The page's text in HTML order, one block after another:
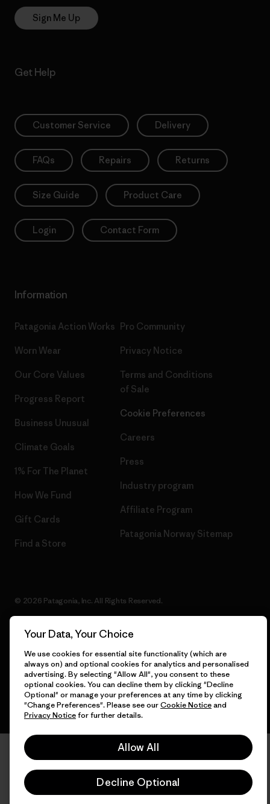
Sign Me Up
Get Help
Customer Service Delivery
FAQs Repairs Returns
Size Guide Product Care
Login Contact Form
Information
Patagonia Action Works
Worn Wear
Our Core Values
Progress Report
Business Unusual
Climate Goals
1% For The Planet
How We Fund
Gift Cards
Find a Store
Pro Community
Privacy Notice
Terms and Conditions
of Sale
Cookie Preferences
Careers
Press
Industry program
Affiliate Program
Patagonia Norway Sitemap
© 2026 Patagonia, Inc. All Rights Reserved.
English
Your Data, Your Choice
We use cookies for essential site functionality (which are
always on) and optional cookies for analytics and personalised
advertising. By selecting "Allow All", you consent to these
optional cookies. You can decline them by clicking "Decline
Optional" or manage your preferences at any time by clicking
"Change Preferences". Please see ourCookie Noticeand
Privacy Noticefor further details.
Allow All
Decline Optional